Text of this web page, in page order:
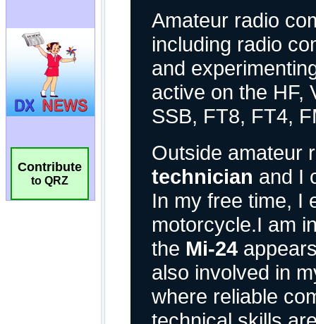
Contribute
to QRZ